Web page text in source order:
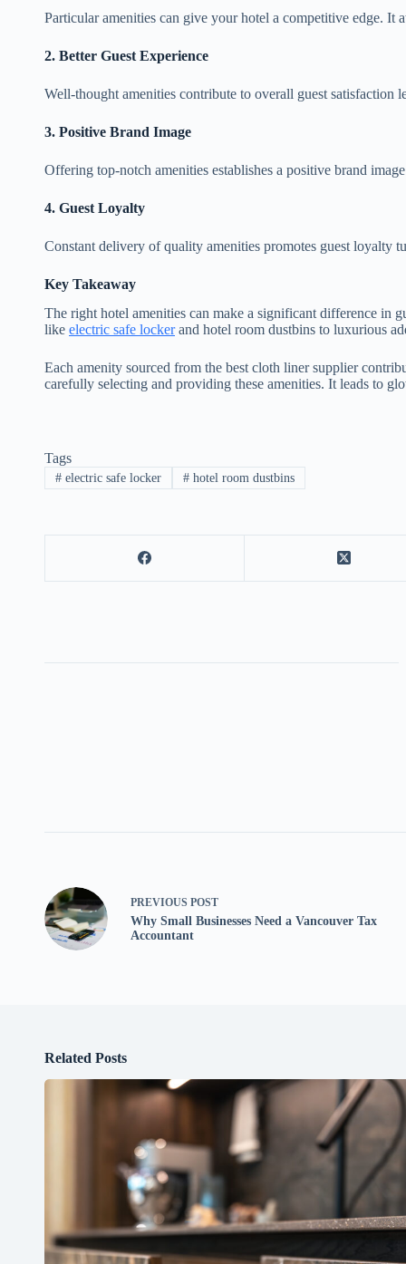
Particular amenities can give your hotel a competitive edge. It
2. Better Guest Experience
Well-thought amenities contribute to overall guest satisfaction
3. Positive Brand Image
Offering top-notch amenities establishes a positive brand
4. Guest Loyalty
Constant delivery of quality amenities promotes guest loyalty
Key Takeaway
The right hotel amenities can make a significant difference in
like electric safe lockerand hotel room dustbins to luxurious
Each amenity sourced from the best cloth liner supplier
carefully selecting and providing these amenities. It leads to
Tags
#electric safe locker #hotel room dustbins
PREVIOUS POST
Why Small Businesses Need a Vancouver Tax
Accountant
Related Posts